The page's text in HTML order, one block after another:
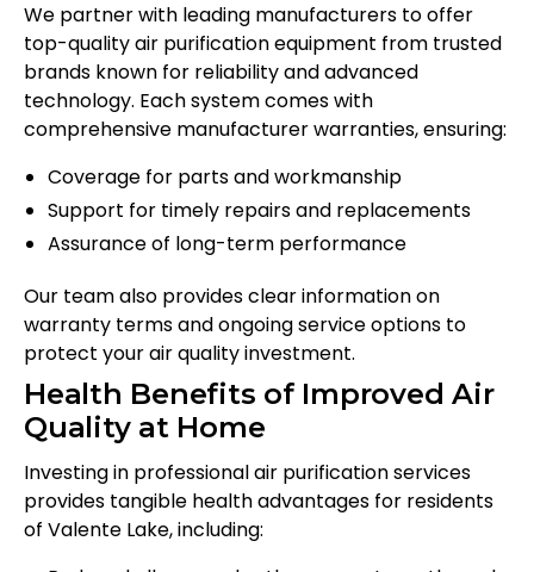
We partner with leading manufacturers to offer
top-quality air purification equipment from trusted
brands known for reliability and advanced
technology. Each system comes with
comprehensive manufacturer warranties, ensuring:
Coverage for parts and workmanship
Support for timely repairs and replacements
Assurance of long-term performance
Our team also provides clear information on
warranty terms and ongoing service options to
protect your air quality investment.
Health Benefits of Improved Air
Quality at Home
Investing in professional air purification services
provides tangible health advantages for residents
of Valente Lake, including: